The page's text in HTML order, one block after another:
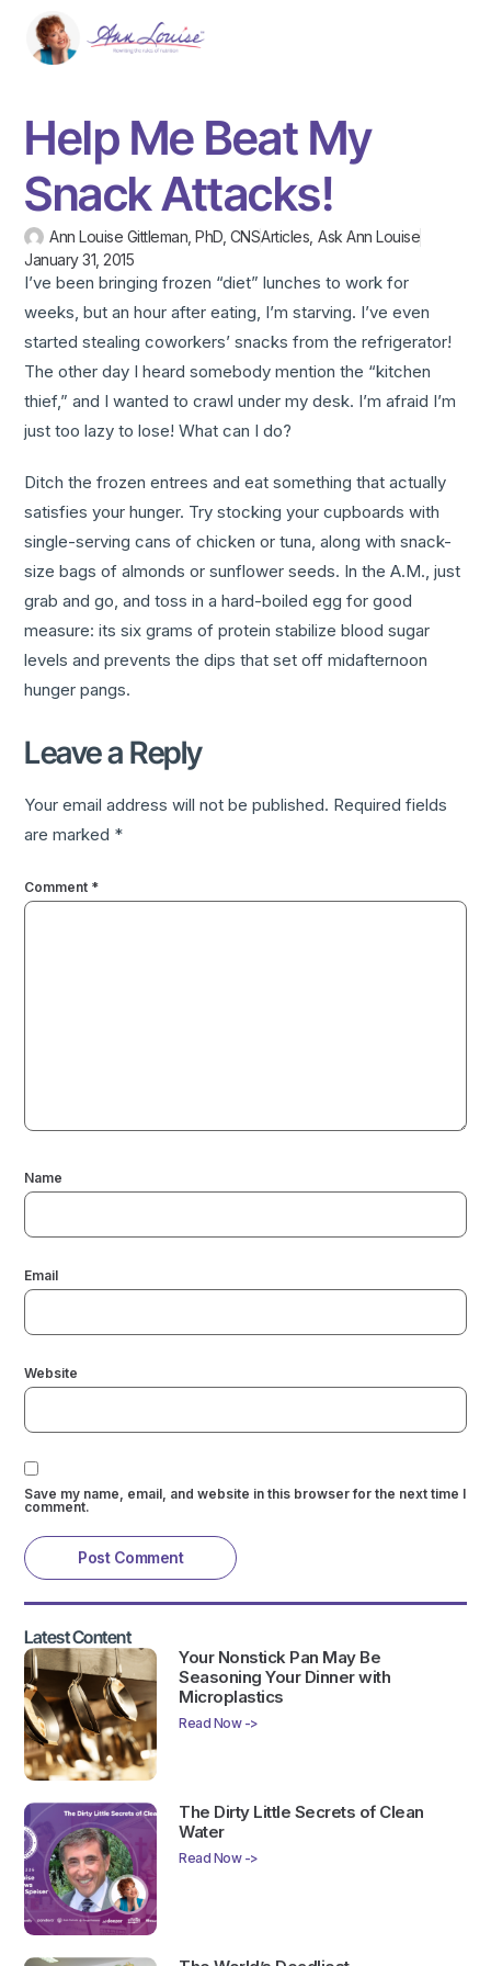
Help Me Beat My
Snack Attacks!
Ann Louise Gittleman, PhD, CNSArticles ,Ask Ann Louise
January 31, 2015
I’ve been bringing frozen “diet” lunches to work for
weeks, but an hour after eating, I’m starving. I’ve even
started stealing coworkers’ snacks from the refrigerator!
The other day I heard somebody mention the “kitchen
thief,” and I wanted to crawl under my desk. I’m afraid I’m
just too lazy to lose! What can I do?
Ditch the frozen entrees and eat something that actually
satisfies your hunger. Try stocking your cupboards with
single-serving cans of chicken or tuna, along with snack-
size bags of almonds or sunflower seeds. In the A.M., just
grab and go, and toss in a hard-boiled egg for good
measure: its six grams of protein stabilize blood sugar
levels and prevents the dips that set off midafternoon
hunger pangs.
Leave a Reply
Your email address will not be published. Required fields
are marked *
Comment *
Name
Email
Website
Save my name, email, and website in this browser for the next time I
comment.
Latest Content
Your Nonstick Pan May Be
Seasoning Your Dinner with
Microplastics
Read Now ->
The Dirty Little Secrets of Clean
Water
Read Now ->